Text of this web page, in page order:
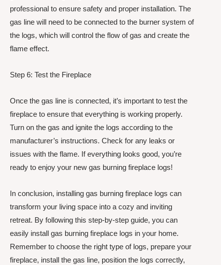
professional to ensure safety and proper installation. The
gas line will need to be connected to the burner system of
the logs, which will control the flow of gas and create the
flame effect.
Step 6: Test the Fireplace
Once the gas line is connected, it’s important to test the
fireplace to ensure that everything is working properly.
Turn on the gas and ignite the logs according to the
manufacturer’s instructions. Check for any leaks or
issues with the flame. If everything looks good, you’re
ready to enjoy your new gas burning fireplace logs!
In conclusion, installing gas burning fireplace logs can
transform your living space into a cozy and inviting
retreat. By following this step-by-step guide, you can
easily install gas burning fireplace logs in your home.
Remember to choose the right type of logs, prepare your
fireplace, install the gas line, position the logs correctly,